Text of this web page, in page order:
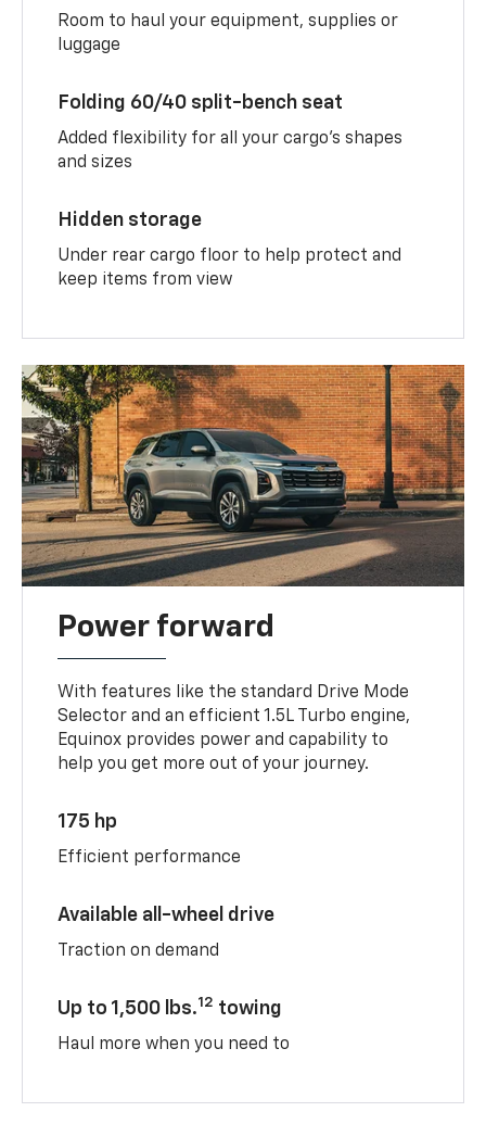
Room to haul your equipment, supplies or
luggage
Folding 60/40 split-bench seat
Added flexibility for all your cargo’s shapes
and sizes
Hidden storage
Under rear cargo floor to help protect and
keep items from view
Power forward
With features like the standard Drive Mode
Selector and an efficient 1.5L Turbo engine,
Equinox provides power and capability to
help you get more out of your journey.
175 hp
Efficient performance
Available all-wheel drive
Traction on demand
Up to 1,500 lbs.12 towing
Haul more when you need to